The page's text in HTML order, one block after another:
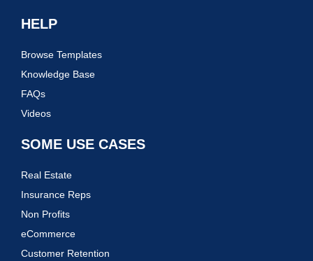
HELP
Browse Templates
Knowledge Base
FAQs
Videos
SOME USE CASES
Real Estate
Insurance Reps
Non Profits
eCommerce
Customer Retention